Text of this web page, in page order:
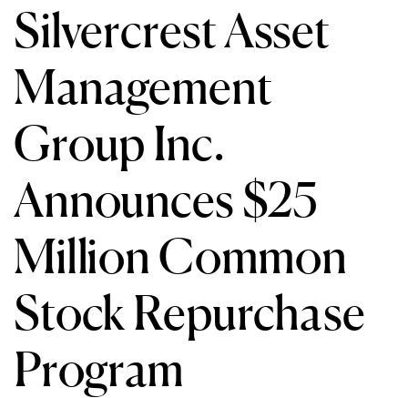
Silvercrest Asset
Management
Group Inc.
Announces $25
Million Common
Stock Repurchase
Program